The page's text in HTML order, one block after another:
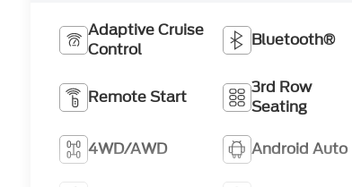
Adaptive Cruise
Control
Bluetooth®
Remote Start
3rd Row
Seating
4WD/AWD Android Auto